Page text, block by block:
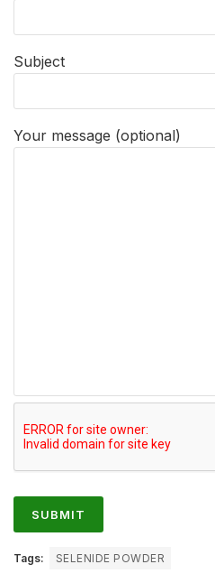
Subject
Your message (optional)
Tags: SELENIDE POWDER